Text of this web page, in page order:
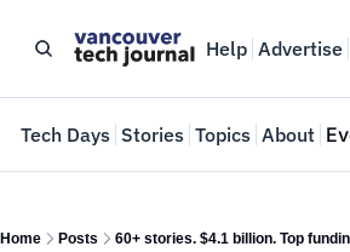
Help Advertise
Tech Days Stories Topics About
Home Posts 60+ stories. $4.1 billion. Top